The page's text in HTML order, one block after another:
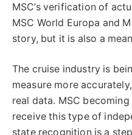
MSC’s verification of
MSC World Europa and
story, but it is also a
The cruise industry is
measure more
real data. MSC
receive this type of
state recognition is a